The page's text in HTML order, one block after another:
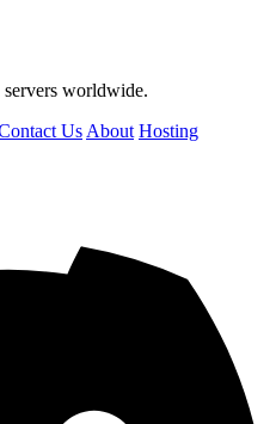
servers worldwide.
Us About Hosting